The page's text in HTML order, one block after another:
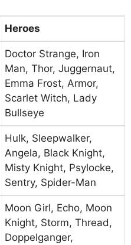
Heroes
Doctor Strange, Iron
Man, Thor, Juggernaut,
Emma Frost, Armor,
Scarlet Witch, Lady
Bullseye
Hulk, Sleepwalker,
Angela, Black Knight,
Misty Knight, Psylocke,
Sentry, Spider-Man
Moon Girl, Echo, Moon
Knight, Storm, Thread,
Doppelganger,